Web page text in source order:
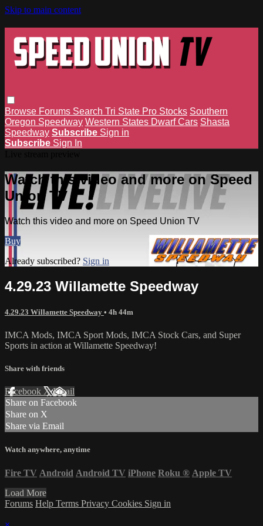
Skip to main content
Browse Forums Search Tri State Pro Stocks Southern
Oregon Speedway Western States Dwarf Cars Shasta
Speedway Subscribe Sign in
Subscribe Sign In
Watch this video and more on Speed
Union TV
Watch this video and more on Speed Union TV
Buy
Already subscribed? Sign in
4.29.23 Willamette Speedway
4.29.23 Willamette Speedway • 4h 44m
IMCA Mods, IMCA Sport Mods, IMCA Stock Cars, and Super
Sports in action at Willamette Speedway!
Share with friends
Facebook XEmail
Share on Facebook
Share on X
Share via Email
Watch anywhere, anytime
Fire TV Android Android TV iPhone Roku ® Apple TV
Load More
Forums Help Terms Privacy Cookies Sign in